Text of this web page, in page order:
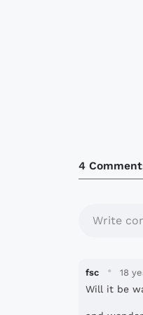
4
Write
fsc · 18
Will it be